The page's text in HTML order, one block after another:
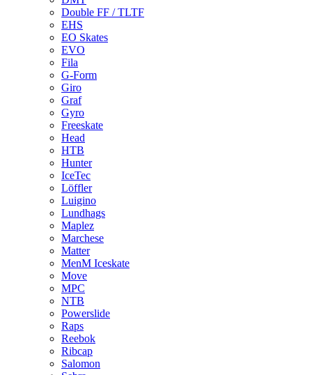
Double FF / TLTF
EHS
EO Skates
EVO
Fila
G-Form
Giro
Graf
Gyro
Freeskate
Head
HTB
Hunter
IceTec
Löffler
Luigino
Lundhags
Maplez
Marchese
Matter
MenM Iceskate
Move
MPC
NTB
Powerslide
Raps
Reebok
Ribcap
Salomon